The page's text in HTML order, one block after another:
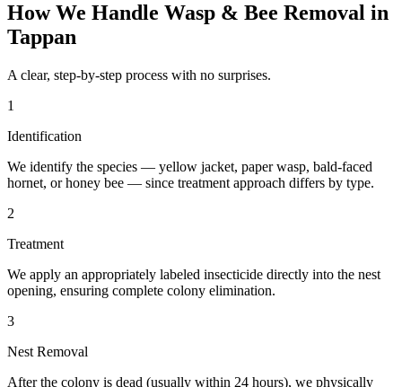
How We Handle Wasp & Bee Removal in
Tappan
A clear, step-by-step process with no surprises.
1
Identification
We identify the species — yellow jacket, paper wasp, bald-faced
hornet, or honey bee — since treatment approach differs by type.
2
Treatment
We apply an appropriately labeled insecticide directly into the nest
opening, ensuring complete colony elimination.
3
Nest Removal
After the colony is dead (usually within 24 hours), we physically